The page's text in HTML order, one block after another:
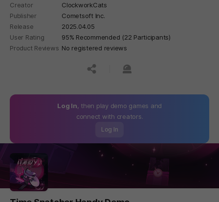
Museum!
Creator
ClockworkCats
Publisher
Cometsoft Inc.
Release
2025.04.05
User Rating
95% Recommended (22 Participants)
Product Reviews No registered reviews
공유하기신고하기
Log In, then play demo games and
connect with creators.
Log In